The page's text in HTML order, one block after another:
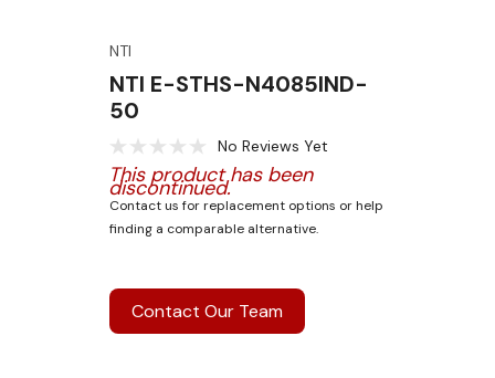
NTI
NTI E-STHS-N4085IND-
50
No Reviews Yet
This product has been
discontinued.
Contact us for replacement options or help
finding a comparable alternative.
Contact Our Team